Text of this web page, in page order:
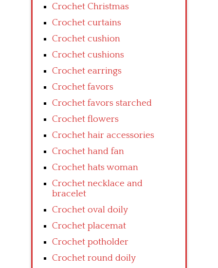
Crochet Christmas
Crochet curtains
Crochet cushion
Crochet cushions
Crochet earrings
Crochet favors
Crochet favors starched
Crochet flowers
Crochet hair accessories
Crochet hand fan
Crochet hats woman
Crochet necklace and
bracelet
Crochet oval doily
Crochet placemat
Crochet potholder
Crochet round doily